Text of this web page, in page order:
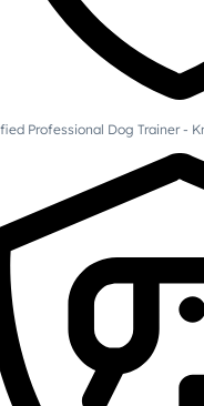
Professional Dog Trainer -